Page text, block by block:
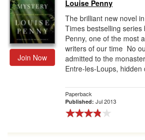
Join Now
Louise Penny
The brilliant new novel
Times bestselling series
Penny, one of the most
writers of our time No
admitted to the
Entre-les-Loups, hidden
Paperback
Published: Jul 2013